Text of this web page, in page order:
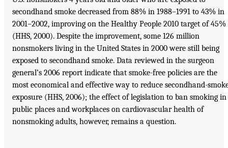
secondhand smoke decreased from 88% in 1988–1991 to 43% in
2001–2002, improving on the Healthy People 2010 target of 45%
(HHS, 2000). Despite the improvement, some 126 million
nonsmokers living in the United States in 2000 were still being
exposed to secondhand smoke. Data reviewed in the surgeon
general’s 2006 report indicate that smoke-free policies are the
most economical and effective way to reduce secondhand-
exposure (HHS, 2006); the effect of legislation to ban smoking in
public places and workplaces on cardiovascular health of
nonsmoking adults, however, remains a question.